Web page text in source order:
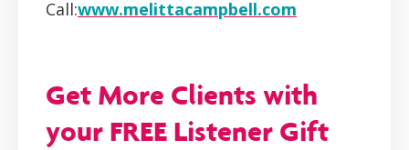
Call:www.melittacampbell.com
Get More Clients with
your FREE Listener Gift